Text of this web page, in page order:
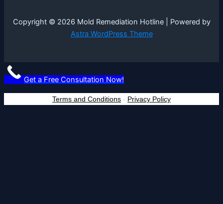
Copyright © 2026 Mold Remediation Hotline | Powered by
Astra WordPress Theme
Get a Free Consultation Now!
Terms and Conditions - Privacy Policy